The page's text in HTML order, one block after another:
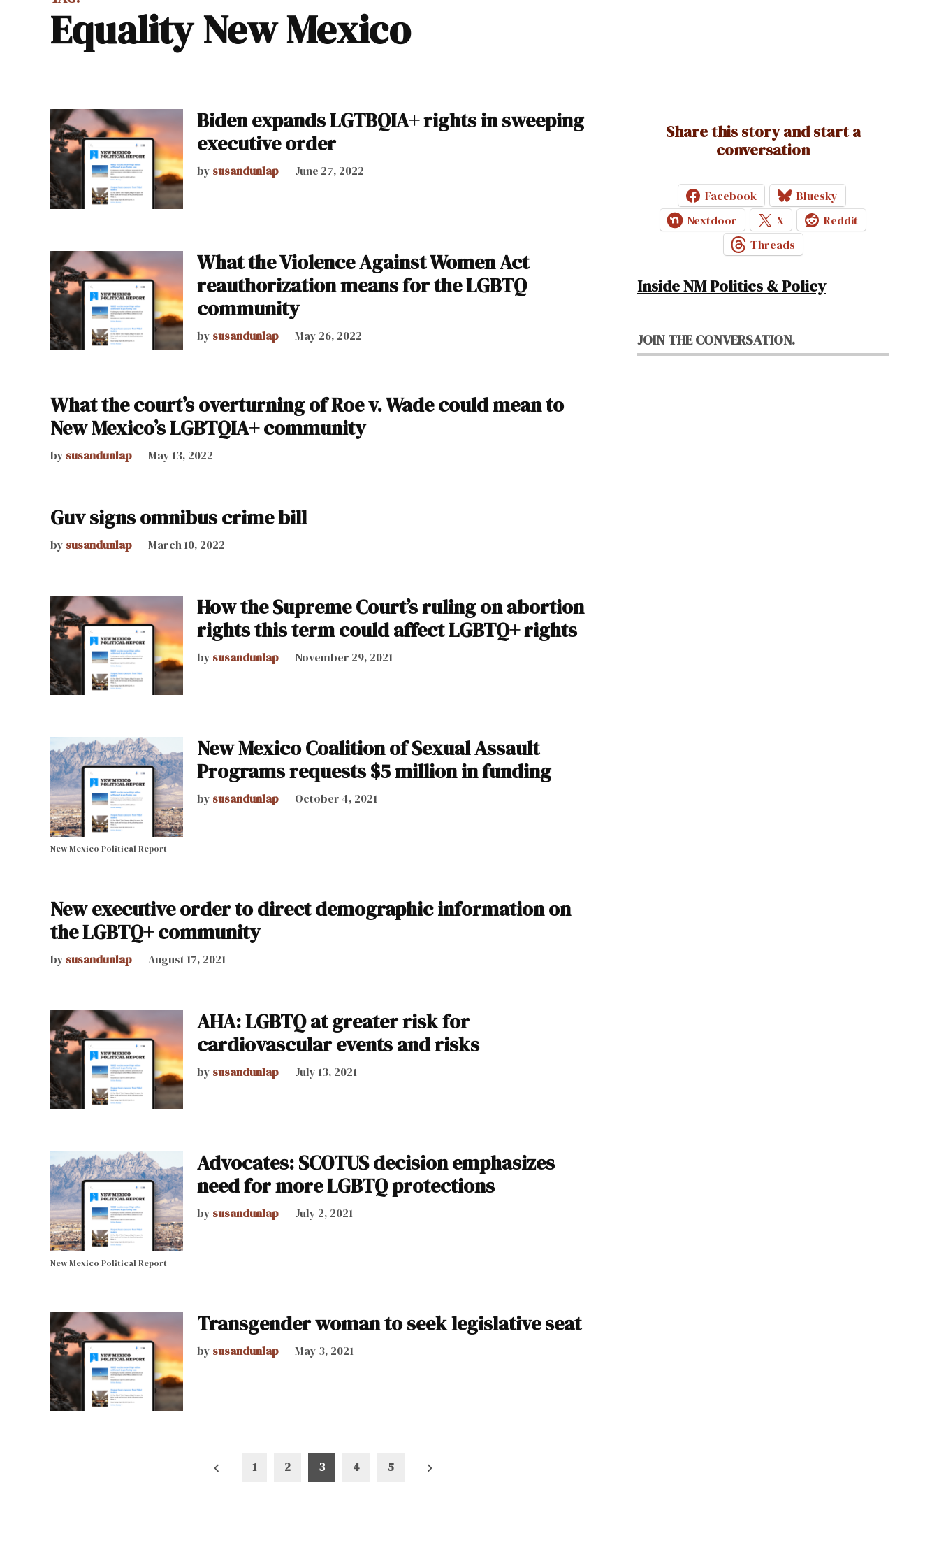
Equality New Mexico
Biden expands LGTBQIA+ rights in sweeping
executive order
by susandunlap June 27, 2022
What the Violence Against Women Act
reauthorization means for the LGBTQ
community
by susandunlap May 26, 2022
What the court’s overturning of Roe v. Wade could mean to
New Mexico’s LGBTQIA+ community
by susandunlap May 13, 2022
Guv signs omnibus crime bill
by susandunlap March 10, 2022
How the Supreme Court’s ruling on abortion
rights this term could affect LGBTQ+ rights
by susandunlap November 29, 2021
New Mexico Political Report
New Mexico Coalition of Sexual Assault
Programs requests $5 million in funding
by susandunlap October 4, 2021
New executive order to direct demographic information on
the LGBTQ+ community
by susandunlap August 17, 2021
AHA: LGBTQ at greater risk for
cardiovascular events and risks
by susandunlap July 13, 2021
New Mexico Political Report
Advocates: SCOTUS decision emphasizes
need for more LGBTQ protections
by susandunlap July 2, 2021
Transgender woman to seek legislative seat
by susandunlap May 3, 2021
1 2 3 4 5
Share this story and start a
conversation
Facebook
Bluesky
Nextdoor
X
Reddit
Threads
Inside NM Politics & Policy
JOIN THE CONVERSATION.